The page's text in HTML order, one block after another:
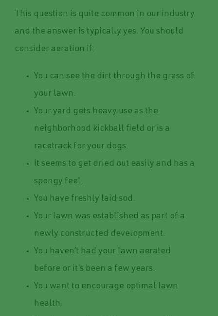
This question is quite common in our industry
and the answer is typically yes. You should
consider aeration if:
You can see the dirt through the grass of
your lawn.
Your yard gets heavy use as the
neighborhood kickball field or is a
racetrack for your dogs.
It seems to get dried out easily and has a
spongy feel.
You have freshly laid sod.
Your lawn was established as part of a
newly constructed development.
You haven’t had your lawn aerated
before or it’s been a few years.
You want to encourage optimal lawn
health.